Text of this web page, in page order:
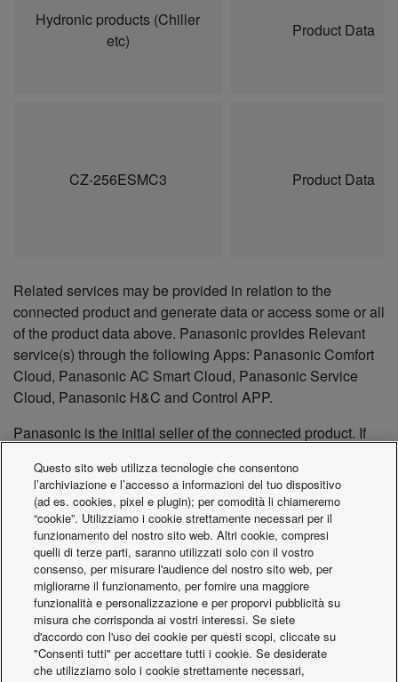
Hydronic products (Chiller
etc)
Product Data
CZ-256ESMC3 Product Data
Related services may be provided in relation to the
connected product and generate data or access some or all
of the product data above. Panasonic provides Relevant
service(s) through the following Apps: Panasonic Comfort
Cloud, Panasonic AC Smart Cloud, Panasonic Service
Cloud, Panasonic H&C and Control APP.
Panasonic is the initial seller of the connected product. If
be up to each reseller, sub-lessor or sub-renter to comply
with the pre-contractual information obligation outlined in
Article 3(2) of the Data Act. The reseller, sub-lessor or sub-
renter must provide a copy of the information contained in
this Notice to the repurchaser, sub-lessee or sub-rentee.
CONTACT
For any questions regarding the handling of Data, please
contact us at:
DataAct@eu.panasonic.com
Questo sito web utilizza tecnologie che consentono
l’archiviazione e l’accesso a informazioni del tuo dispositivo
(ad es. cookies, pixel e plugin); per comodità li chiameremo
“cookie”. Utilizziamo i cookie strettamente necessari per il
funzionamento del nostro sito web. Altri cookie, compresi
quelli di terze parti, saranno utilizzati solo con il vostro
consenso, per misurare l'audience del nostro sito web, per
migliorarne il funzionamento, per fornire una maggiore
funzionalità e personalizzazione e per proporvi pubblicità su
misura che corrisponda ai vostri interessi. Se siete
d'accordo con l'uso dei cookie per questi scopi, cliccate su
"Consenti tutti" per accettare tutti i cookie. Se desiderate
che utilizziamo solo i cookie strettamente necessari,